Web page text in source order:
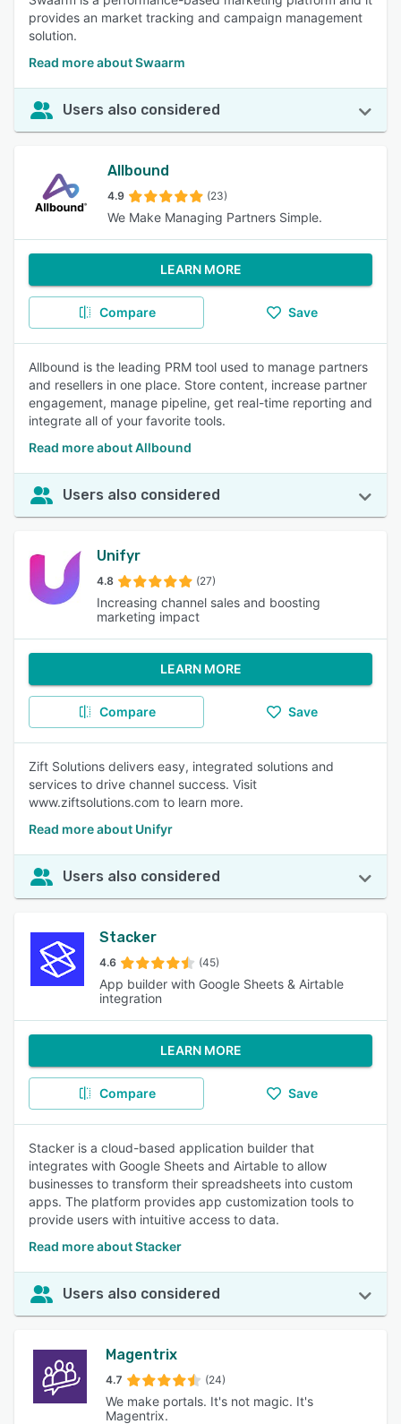
provides an market tracking and campaign management
solution.
Read more about Swaarm
Users also considered
Allbound
4.9 (23)
We Make Managing Partners Simple.
LEARN MORE
Compare Save
Allbound is the leading PRM tool used to manage partners
and resellers in one place. Store content, increase partner
engagement, manage pipeline, get real-time reporting and
integrate all of your favorite tools.
Read more about Allbound
Users also considered
Unifyr
4.8 (27)
Increasing channel sales and boosting
marketing impact
LEARN MORE
Compare Save
Zift Solutions delivers easy, integrated solutions and
services to drive channel success. Visit
www.ziftsolutions.com to learn more.
Read more about Unifyr
Users also considered
Stacker
4.6 (45)
App builder with Google Sheets & Airtable
integration
LEARN MORE
Compare Save
Stacker is a cloud-based application builder that
integrates with Google Sheets and Airtable to allow
businesses to transform their spreadsheets into custom
apps. The platform provides app customization tools to
provide users with intuitive access to data.
Read more about Stacker
Users also considered
Magentrix
4.7 (24)
We make portals. It's not magic. It's
Magentrix.